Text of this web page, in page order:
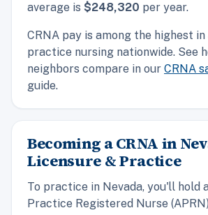
average is $248,320 per year.
CRNA pay is among the highest in
practice nursing nationwide. See
neighbors compare in our CRNA
guide.
Becoming a CRNA in
Licensure & Practice
To practice in Nevada, you'll hold
Practice Registered Nurse